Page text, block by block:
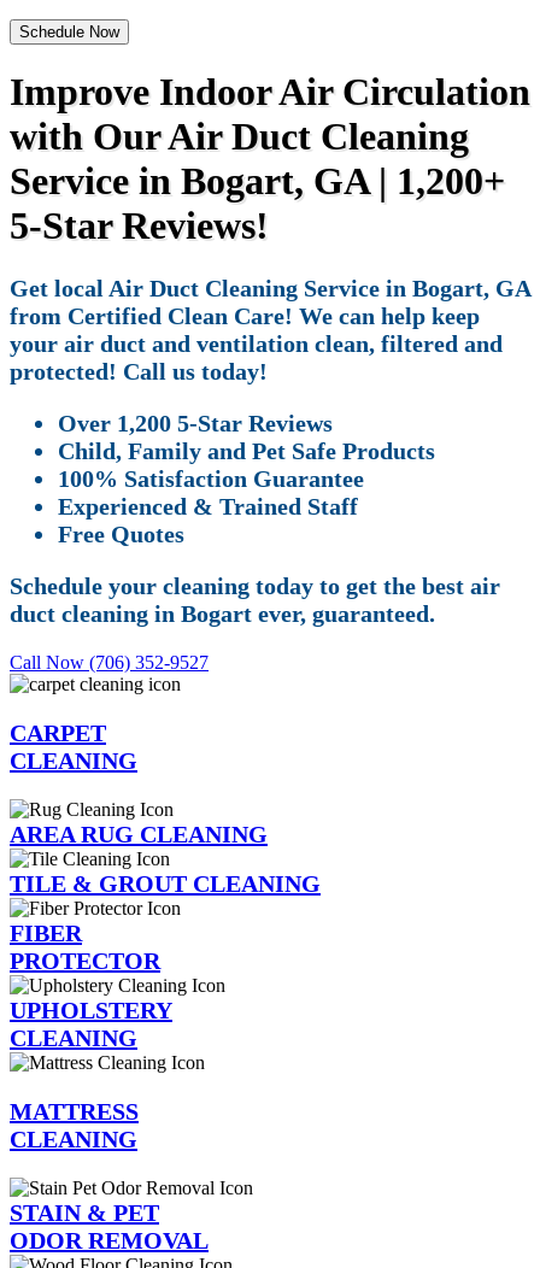
Schedule Now
Improve Indoor Air Circulation
with Our Air Duct Cleaning
Service in Bogart, GA | 1,200+
5-Star Reviews!
Get local Air Duct Cleaning Service in Bogart, GA
from Certified Clean Care! We can help keep
your air duct and ventilation clean, filtered and
protected! Call us today!
Over 1,200 5-Star Reviews
Child, Family and Pet Safe Products
100% Satisfaction Guarantee
Experienced & Trained Staff
Free Quotes
Schedule your cleaning today to get the best air
duct cleaning in Bogart ever, guaranteed.
Call Now (706) 352-9527
CARPET
CLEANING
AREA RUG CLEANING
TILE & GROUT CLEANING
FIBER
PROTECTOR
UPHOLSTERY
CLEANING
MATTRESS
CLEANING
STAIN & PET
ODOR REMOVAL